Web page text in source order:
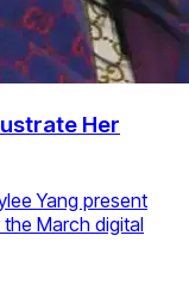
Her
Yang present
March digital